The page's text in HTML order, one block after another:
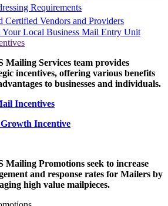
Requirements
Certified Vendors and Providers
Your Local Business Mail Entry Unit
Mailing Services team provides
incentives, offering various benefits
to businesses and individuals.
Incentives
Incentive
Mailing Promotions seek to increase
and response rates for Mailers by
high value mailpieces.